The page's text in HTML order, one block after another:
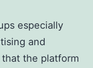
especially
and
the platform